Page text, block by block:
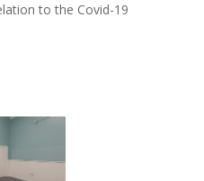
to the Covid-19